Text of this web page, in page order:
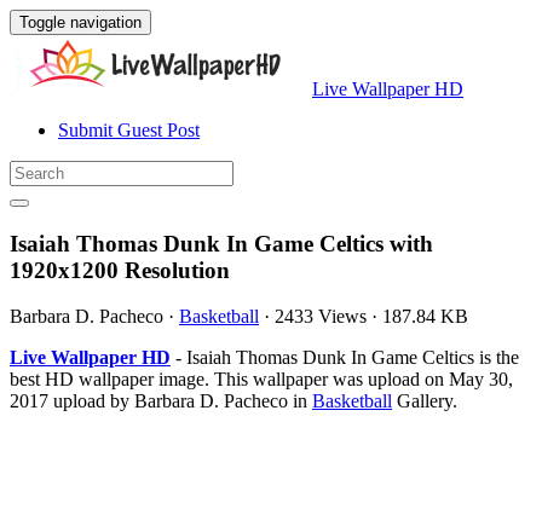
Toggle navigation
Live Wallpaper HD
Submit Guest Post
Isaiah Thomas Dunk In Game Celtics with
1920x1200 Resolution
Barbara D. Pacheco · Basketball · 2433 Views · 187.84 KB
Live Wallpaper HD - Isaiah Thomas Dunk In Game Celtics is the
best HD wallpaper image. This wallpaper was upload on May 30,
2017 upload by Barbara D. Pacheco in Basketball Gallery.